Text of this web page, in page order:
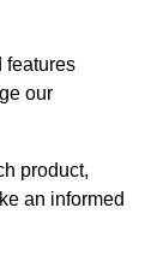
features
our
product,
an informed